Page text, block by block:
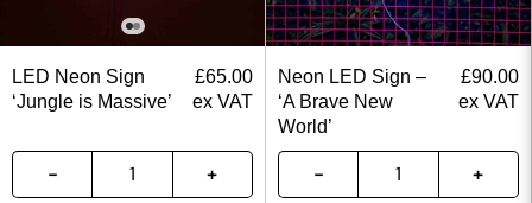
LED Neon Sign
‘Jungle is Massive’
£65.00
ex VAT
Neon LED Sign –
‘A Brave New
World’
£90.00
ex VAT